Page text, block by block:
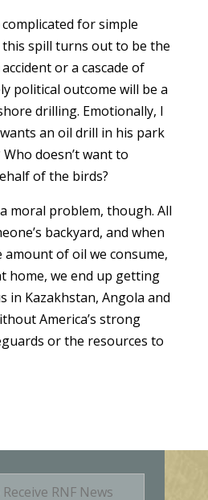
for simple
spill turns out to be the
or a cascade of
political outcome will be a
drilling. Emotionally, I
an oil drill in his park
doesn’t want to
of the birds?
moral problem, though. All
backyard, and when
amount of oil we consume,
home, we end up getting
in Kazakhstan, Angola and
America’s strong
or the resources to